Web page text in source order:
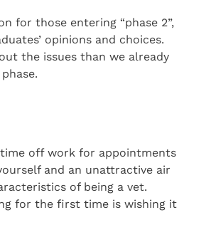
for those entering “phase 2”,
opinions and choices.
the issues than we already
off work for appointments
and an unattractive air
of being a vet.
for the first time is wishing it